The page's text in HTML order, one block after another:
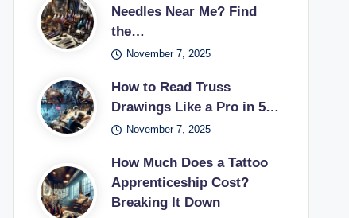
Needles Near Me? Find
the…
November 7, 2025
How to Read Truss
Drawings Like a Pro in 5…
November 7, 2025
How Much Does a Tattoo
Apprenticeship Cost?
Breaking It Down